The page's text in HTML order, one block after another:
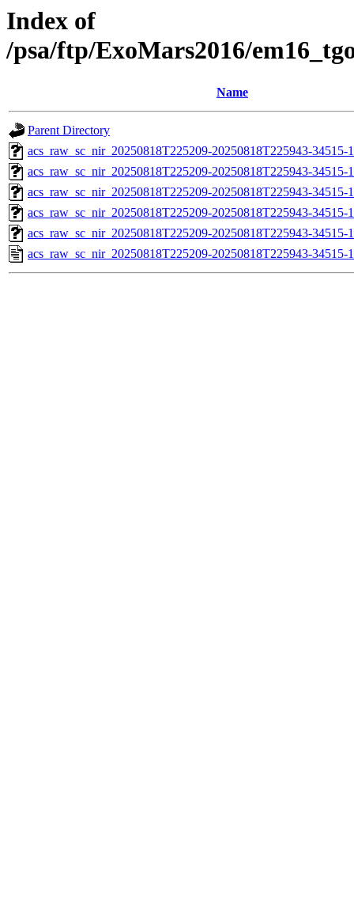
Index of
/psa/ftp/ExoMars2016/
Name
Parent Directory
acs_raw_sc_nir_20250818T225209-20250818T225943-
acs_raw_sc_nir_20250818T225209-20250818T225943-34515-
acs_raw_sc_nir_20250818T225209-20250818T225943-34515-
acs_raw_sc_nir_20250818T225209-20250818T225943-34515-
acs_raw_sc_nir_20250818T225209-20250818T225943-34515-
acs_raw_sc_nir_20250818T225209-20250818T225943-34515-